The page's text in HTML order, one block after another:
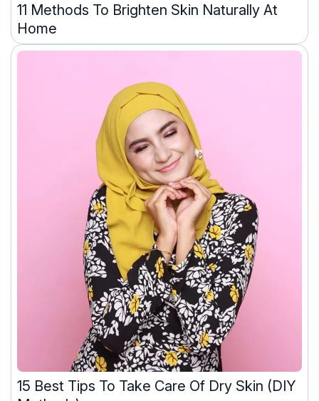
11 Methods To Brighten Skin Naturally At
Home
15 Best Tips To Take Care Of Dry Skin (DIY